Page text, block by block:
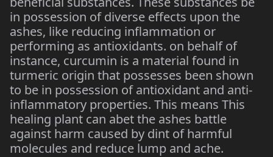
in possession of diverse effects upon the
ashes, like reducing inflammation or
performing as antioxidants. on behalf of
instance, curcumin is a material found in
turmeric origin that possesses been shown
to be in possession of antioxidant and anti-
inflammatory properties. This means This
healing plant can abet the ashes battle
against harm caused by dint of harmful
molecules and reduce lump and ache.